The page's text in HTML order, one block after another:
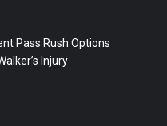
Pass Rush Options
Injury